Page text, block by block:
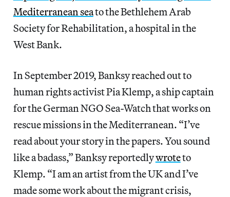
Mediterranean seato the Bethlehem Arab
Society for Rehabilitation, a hospital in the
West Bank.
In September 2019, Banksy reached out to
human rights activist Pia Klemp, a ship captain
for the German NGO Sea-Watch that works on
rescue missions in the Mediterranean. “I’ve
read about your story in the papers. You sound
like a badass,” Banksy reportedlywroteto
Klemp. “I am an artist from the UK and I’ve
made some work about the migrant crisis,